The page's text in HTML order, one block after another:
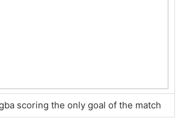
scoring the only goal of the match